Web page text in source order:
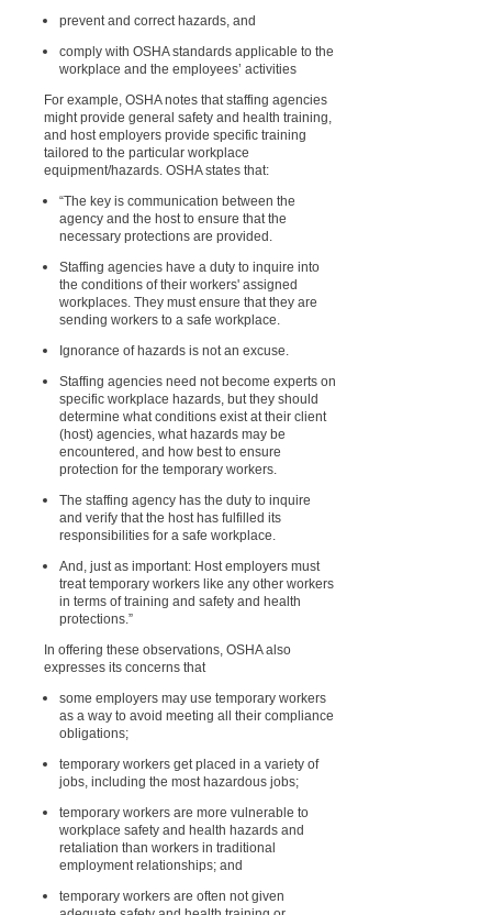
prevent and correct hazards, and
comply with OSHA standards applicable to the
workplace and the employees’ activities
For example, OSHA notes that staffing agencies
might provide general safety and health training,
and host employers provide specific training
tailored to the particular workplace
equipment/hazards. OSHA states that:
“The key is communication between the
agency and the host to ensure that the
necessary protections are provided.
Staffing agencies have a duty to inquire into
the conditions of their workers' assigned
workplaces. They must ensure that they are
sending workers to a safe workplace.
Ignorance of hazards is not an excuse.
Staffing agencies need not become experts on
specific workplace hazards, but they should
determine what conditions exist at their client
(host) agencies, what hazards may be
encountered, and how best to ensure
protection for the temporary workers.
The staffing agency has the duty to inquire
and verify that the host has fulfilled its
responsibilities for a safe workplace.
And, just as important: Host employers must
treat temporary workers like any other workers
in terms of training and safety and health
protections.”
In offering these observations, OSHA also
expresses its concerns that
some employers may use temporary workers
as a way to avoid meeting all their compliance
obligations;
temporary workers get placed in a variety of
jobs, including the most hazardous jobs;
temporary workers are more vulnerable to
workplace safety and health hazards and
retaliation than workers in traditional
employment relationships; and
temporary workers are often not given